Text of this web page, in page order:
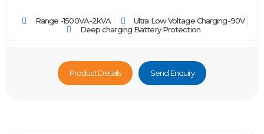
Range -1500VA-2kVA
Ultra Low Voltage Charging-90V
Deep charging Battery Protection
Product Details Send Enquiry